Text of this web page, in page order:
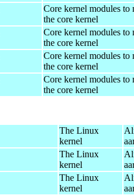
Core kernel modules to
the core kernel
Core kernel modules to
the core kernel
Core kernel modules to
the core kernel
Core kernel modules to
the core kernel
The Linux
kernel
The Linux
kernel
The Linux
kernel